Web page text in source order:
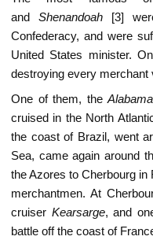
and
Shenandoah
[3]
Confederacy, and were
United States minister.
destroying every merchant
One of them, the Alabama
cruised in the North
the coast of Brazil, went
Sea, came again around
the Azores to Cherbourg
merchantmen. At
cruiser Kearsarge, and
battle off the coast of